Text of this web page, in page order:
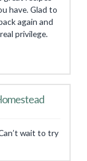
have. Glad to
again and
privilege.
wait to try